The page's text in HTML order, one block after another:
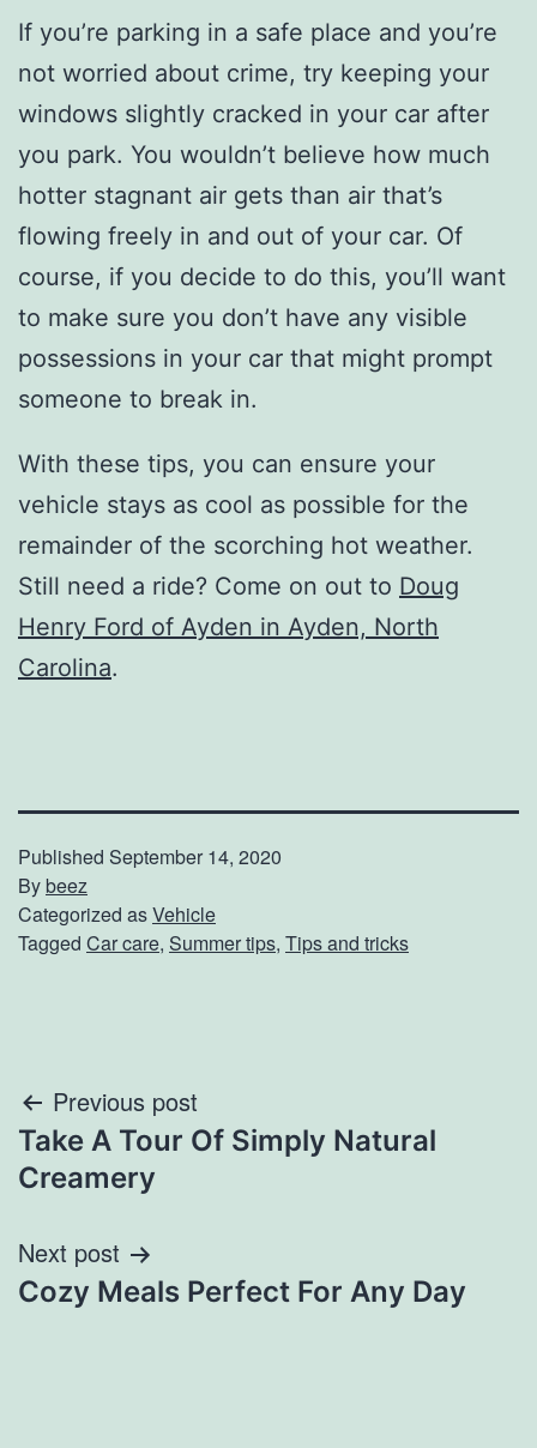
If you’re parking in a safe place and you’re
not worried about crime, try keeping your
windows slightly cracked in your car after
you park. You wouldn’t believe how much
hotter stagnant air gets than air that’s
flowing freely in and out of your car. Of
course, if you decide to do this, you’ll want
to make sure you don’t have any visible
possessions in your car that might prompt
someone to break in.
With these tips, you can ensure your
vehicle stays as cool as possible for the
remainder of the scorching hot weather.
Still need a ride? Come on out to Doug
Henry Ford of Ayden in Ayden, North
Carolina.
Published September 14, 2020
Bybeez
Categorized asVehicle
Tagged Car care, Summer tips, Tips and tricks
Post
navigation
Previous post
Take A Tour Of Simply Natural
Creamery
Next post
Cozy Meals Perfect For Any Day